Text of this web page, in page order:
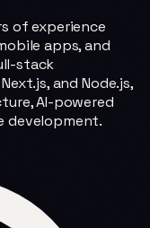
of experience
apps, and
stack
and Node.js,
AI-powered
development.